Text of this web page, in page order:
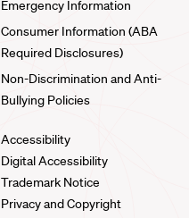
Emergency Information
Consumer Information (ABA
Required Disclosures)
Non-Discrimination and Anti-
Bullying Policies
Accessibility
Digital Accessibility
Trademark Notice
Privacy and Copyright